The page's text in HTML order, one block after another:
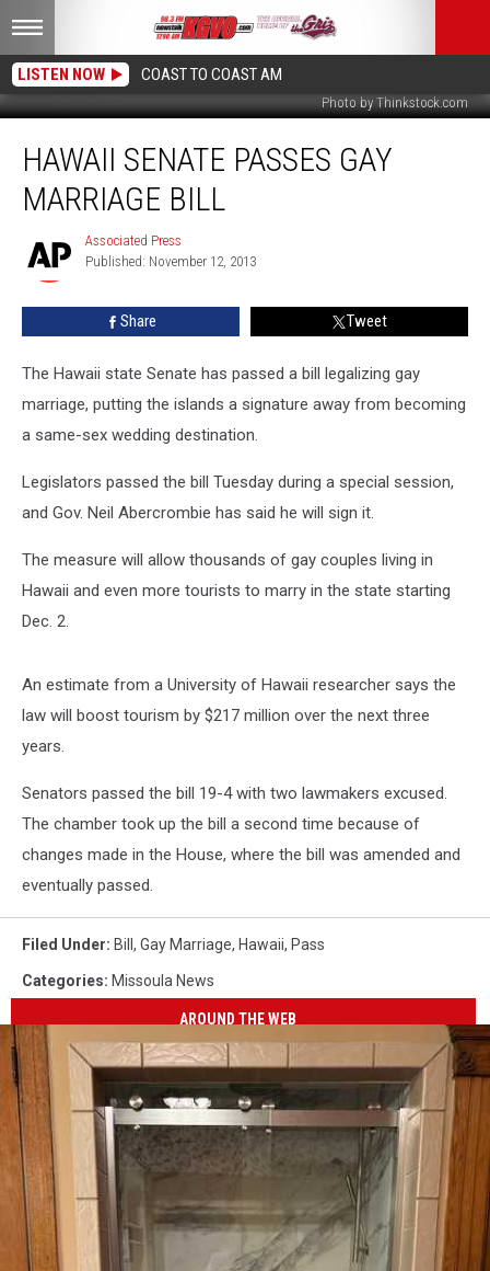
LISTEN NOW COAST TO COAST AM
Photo by Thinkstock.com
Senate
PassesHAWAII SENATE PASSES GAY
MARRIAGE BILL
Associated
Press
Associated Press
Published: November 12, 2013
Share Tweet
The Hawaii state Senate has passed a bill legalizing gay
marriage, putting the islands a signature away from becoming
a same-sex wedding destination.
Legislators passed the bill Tuesday during a special session,
and Gov. Neil Abercrombie has said he will sign it.
The measure will allow thousands of gay couples living in
Hawaii and even more tourists to marry in the state starting
Dec. 2.
An estimate from a University of Hawaii researcher says the
law will boost tourism by $217 million over the next three
years.
Senators passed the bill 19-4 with two lawmakers excused.
The chamber took up the bill a second time because of
changes made in the House, where the bill was amended and
eventually passed.
Filed Under: Bill , Gay Marriage, Hawaii, Pass
Categories: Missoula News
AROUND THE WEB